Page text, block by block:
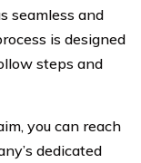
seamless and
is designed
steps and
you can reach
dedicated